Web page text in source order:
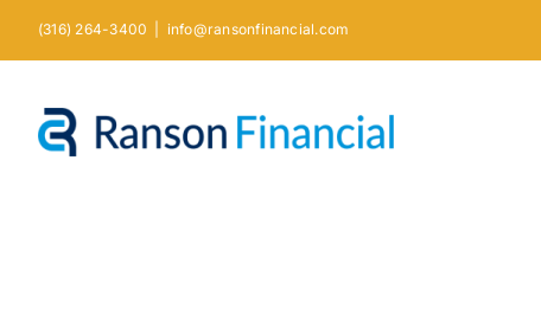
(316) 264-3400 info@ransonfinancial.com